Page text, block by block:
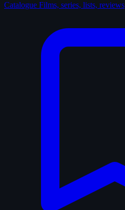
Catalogue Films, series, lists, reviews